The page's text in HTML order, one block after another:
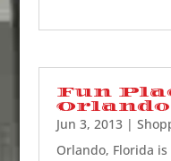
Fun
Jun 3, 2013|
Orlando, Florida